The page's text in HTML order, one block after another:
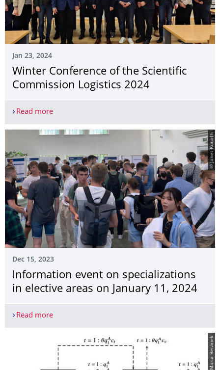
Jan 23, 2024
Winter Conference of the Scientific
Commission Logistics 2024
Read moreWinter Conference of the Scientific Commission
© Janet Kunath
Dec 15, 2023
Information event on specializations
in elective areas on January 11, 2024
Read moreInformation event on specializations in elective
© Maria Beranek